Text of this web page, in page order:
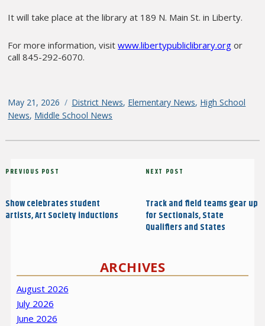
It will take place at the library at 189 N. Main St. in Liberty.
For more information, visitwww.libertypubliclibrary.org or
call 845-292-6070.
Posted
on
May 21, 2026 Categories
District News, Elementary News, High School
News, Middle School News
Post
Previous
PREVIOUS POST
Show celebrates student
artists, Art Society inductions
Next
NEXT POST
Track and field teams gear up
for Sectionals, State
Qualifiers and States
ARCHIVES
August 2026
July 2026
June 2026